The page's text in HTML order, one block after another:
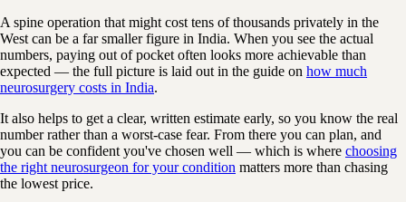
A spine operation that might cost tens of thousands privately in the
West can be a far smaller figure in India. When you see the actual
numbers, paying out of pocket often looks more achievable than
expected — the full picture is laid out in the guide on how much
neurosurgery costs in India.
It also helps to get a clear, written estimate early, so you know the real
number rather than a worst-case fear. From there you can plan, and
you can be confident you've chosen well — which is where choosing
the right neurosurgeon for your condition matters more than chasing
the lowest price.